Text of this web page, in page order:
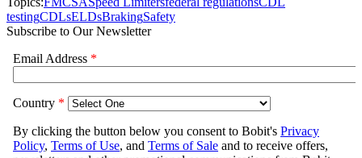
testingCDLsELDsBrakingSafety
Subscribe to Our Newsletter